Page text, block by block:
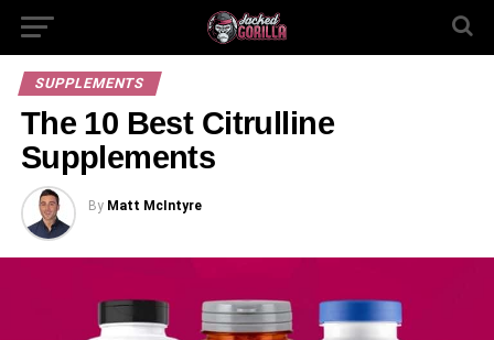
SUPPLEMENTS
The 10 Best Citrulline
Supplements
By Matt McIntyre